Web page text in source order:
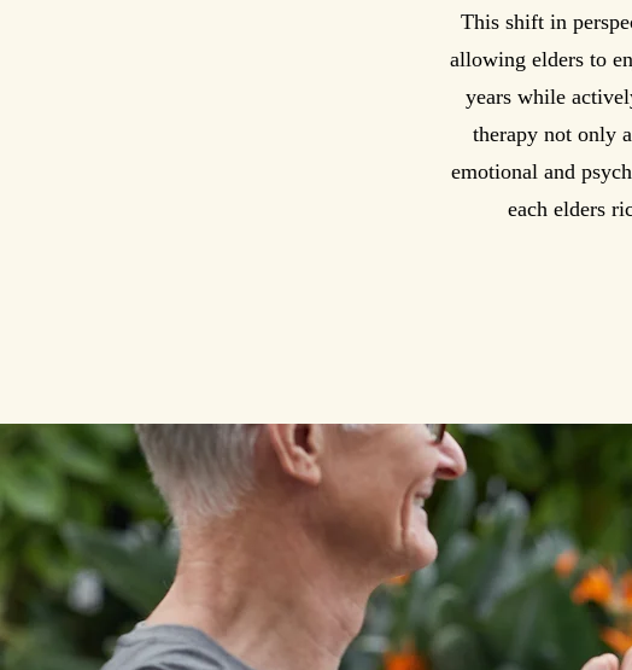
This shift in
allowing elders to
years while
therapy not only
emotional and
each elders